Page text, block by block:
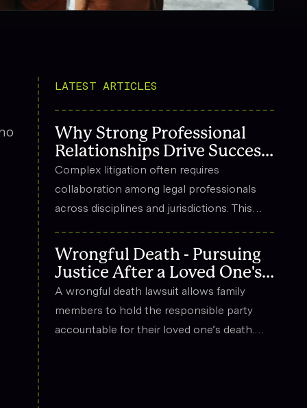
LATEST ARTICLES
Why Strong Professional
Relationships Drive Success
in Complex Litigation
Complex litigation often requires
collaboration among legal professionals
across disciplines and jurisdictions. This
relationships contribute to effective
strategy, trust, and long-term success in
the legal field.
Wrongful Death - Pursuing
Justice After a Loved One's
Death
A wrongful death lawsuit allows family
members to hold the responsible party
accountable for their loved one’s death.